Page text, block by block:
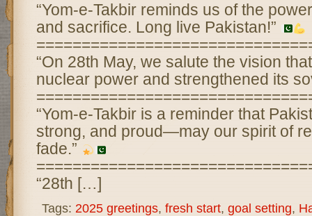
“Yom-e-Takbir reminds us of the
and sacrifice. Long live Pakistan!”
“On 28th May, we salute the vision
nuclear power and strengthened its
“Yom-e-Takbir is a reminder that
strong, and proud—may our spirit of
fade.”
“28th […]
Tags: 2025 greetings, fresh start, goal setting,